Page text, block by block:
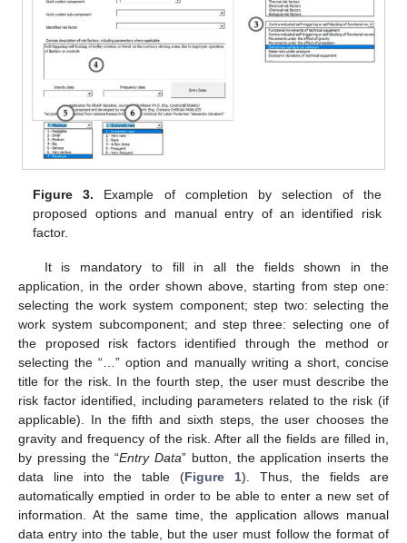
Figure 3. Example of completion by selection of the
proposed options and manual entry of an identified risk
factor.
It is mandatory to fill in all the fields shown in the
application, in the order shown above, starting from step one:
selecting the work system component; step two: selecting the
work system subcomponent; and step three: selecting one of
the proposed risk factors identified through the method or
selecting the “…” option and manually writing a short, concise
title for the risk. In the fourth step, the user must describe the
risk factor identified, including parameters related to the risk (if
applicable). In the fifth and sixth steps, the user chooses the
gravity and frequency of the risk. After all the fields are filled in,
by pressing the “Entry Data” button, the application inserts the
data line into the table (Figure 1). Thus, the fields are
automatically emptied in order to be able to enter a new set of
information. At the same time, the application allows manual
data entry into the table, but the user must follow the format of